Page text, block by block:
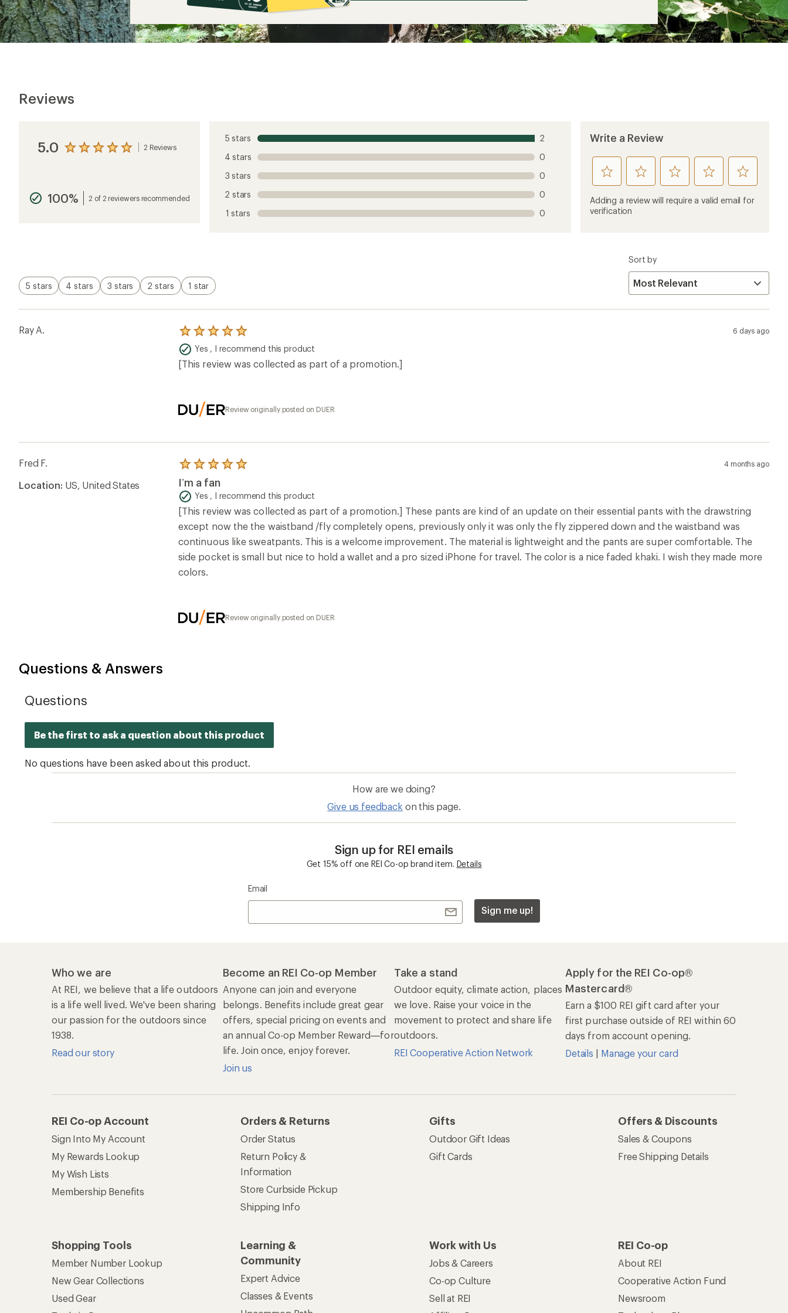
$12
Reviews
5.0 View
average
rating
2 Reviews
100% 2 of 2 reviewers recommended
5 stars
2
4 stars
0
3 stars
0
2 stars
0
1 stars
0
Write a Review
rate
this
product
1
rate
this
product
rate
this
product
rate
this
product
rate
this
product
Adding a review will require a valid email for
verification
5 stars 4 stars 3 stars 2 stars 1 star
Sort by
Ray A.
Rated
5.0
out
of
5
6 days ago
Yes , I recommend this product
[This review was collected as part of a promotion.]
Review originally posted on DUER
Fred F.
Location: US, United States
Rated
5.0
out
of
5
stars
4 months ago
I’m a fan
Yes , I recommend this product
[This review was collected as part of a promotion.] These pants are kind of an update on their essential pants with the drawstring
except now the the waistband /fly completely opens, previously only it was only the fly zippered down and the waistband was
continuous like sweatpants. This is a welcome improvement. The material is lightweight and the pants are super comfortable. The
side pocket is small but nice to hold a wallet and a pro sized iPhone for travel. The color is a nice faded khaki. I wish they made more
colors.
Review originally posted on DUER
Questions & Answers
How are we doing?
Give us feedback on this page.
Sign up for REI emails
Get 15% off one REI Co-op brand item. Details
Email
Sign me up!
Who we are
At REI, we believe that a life outdoors
is a life well lived. We've been sharing
our passion for the outdoors since
1938.
Read our story
Become an REI Co-op Member
Anyone can join and everyone
belongs. Benefits include great gear
offers, special pricing on events and
an annual Co-op Member Reward—for
life. Join once, enjoy forever.
Join us
Take a stand
Outdoor equity, climate action, places
we love. Raise your voice in the
movement to protect and share life
outdoors.
REI Cooperative Action Network
Apply for the REI Co-op®
Mastercard®
Earn a $100 REI gift card after your
first purchase outside of REI within 60
days from account opening.
Details | Manage your card
REI Co-op Account
Sign Into My Account
My Rewards Lookup
My Wish Lists
Membership Benefits
Orders & Returns
Order Status
Return Policy &
Information
Store Curbside Pickup
Shipping Info
Gifts
Outdoor Gift Ideas
Gift Cards
Offers & Discounts
Sales & Coupons
Free Shipping Details
Shopping Tools
Member Number Lookup
New Gear Collections
Used Gear
Learning &
Community
Expert Advice
Classes & Events
Work with Us
Jobs & Careers
Co-op Culture
Sell at REI
REI Co-op
About REI
Cooperative Action Fund
Newsroom